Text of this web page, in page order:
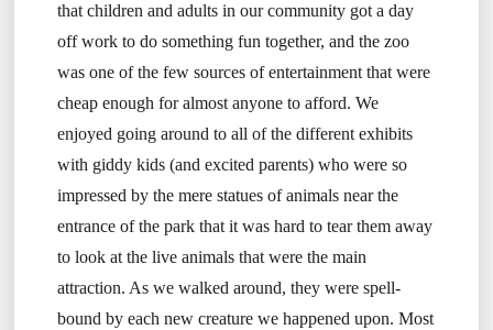
that children and adults in our community got a day
off work to do something fun together, and the zoo
was one of the few sources of entertainment that were
cheap enough for almost anyone to afford. We
enjoyed going around to all of the different exhibits
with giddy kids (and excited parents) who were so
impressed by the mere statues of animals near the
entrance of the park that it was hard to tear them away
to look at the live animals that were the main
attraction. As we walked around, they were spell-
bound by each new creature we happened upon. Most